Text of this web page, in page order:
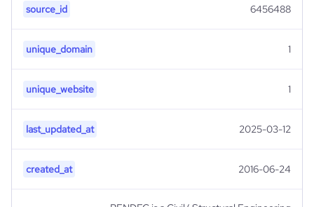
source_id 6456488
unique_domain 1
unique_website 1
last_updated_at 2025-03-12
created_at 2016-06-24